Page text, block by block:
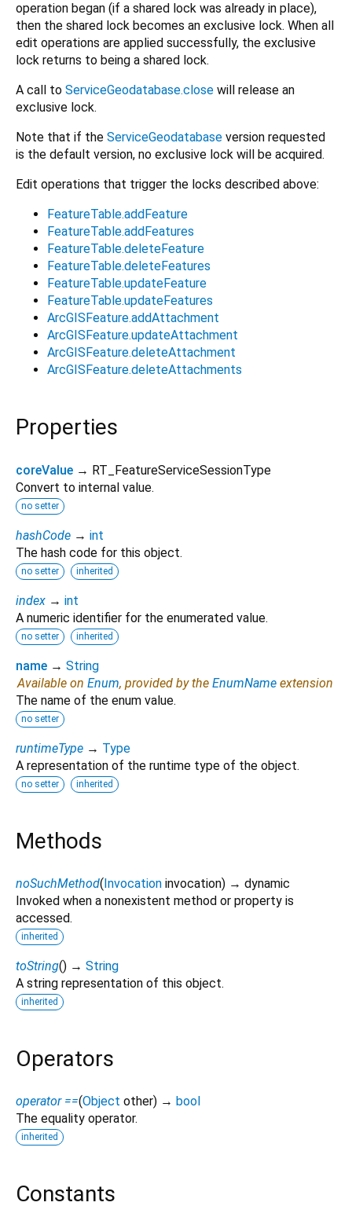
operation began (if a shared lock was already in place),
then the shared lock becomes an exclusive lock. When all
edit operations are applied successfully, the exclusive
lock returns to being a shared lock.
A call to ServiceGeodatabase.close will release an
exclusive lock.
Note that if the ServiceGeodatabase version requested
is the default version, no exclusive lock will be acquired.
Edit operations that trigger the locks described above:
FeatureTable.addFeature
FeatureTable.addFeatures
FeatureTable.deleteFeature
FeatureTable.deleteFeatures
FeatureTable.updateFeature
FeatureTable.updateFeatures
ArcGISFeature.addAttachment
ArcGISFeature.updateAttachment
ArcGISFeature.deleteAttachment
ArcGISFeature.deleteAttachments
Properties
coreValue → RT_FeatureServiceSessionType
Convert to internal value.
no setter
hashCode → int
The hash code for this object.
no setter inherited
index → int
A numeric identifier for the enumerated value.
no setter inherited
name → String
Available on Enum, provided by the EnumName extension
The name of the enum value.
no setter
runtimeType → Type
A representation of the runtime type of the object.
no setter inherited
Methods
noSuchMethod(Invocation invocation) → dynamic
Invoked when a nonexistent method or property is
accessed.
inherited
toString() → String
A string representation of this object.
inherited
Operators
operator ==(Object other) → bool
The equality operator.
inherited
Constants